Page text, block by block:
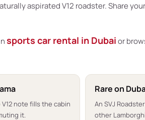
aspirated V12 roadster. Share
sports car rental in Dubaior
note fills the cabin
it.
Rare on
An SVJ
other